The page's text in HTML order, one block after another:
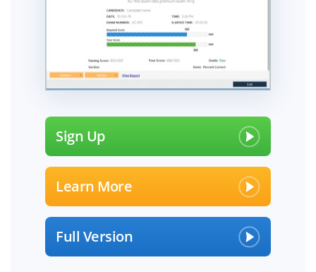
Sign Up
Learn More
Full Version